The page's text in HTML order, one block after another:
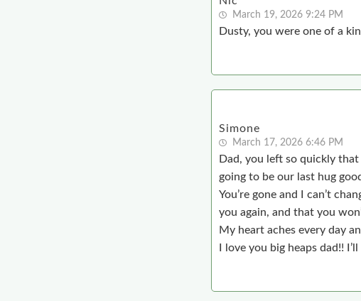
March 19, 2026 9:24 PM
Dusty, you were one of a
Simone
March 17, 2026 6:46 PM
Dad, you left so quickly
going to be our last hug
You’re gone and I can’t
you again, and that you
My heart aches every day
I love you big heaps dad!!